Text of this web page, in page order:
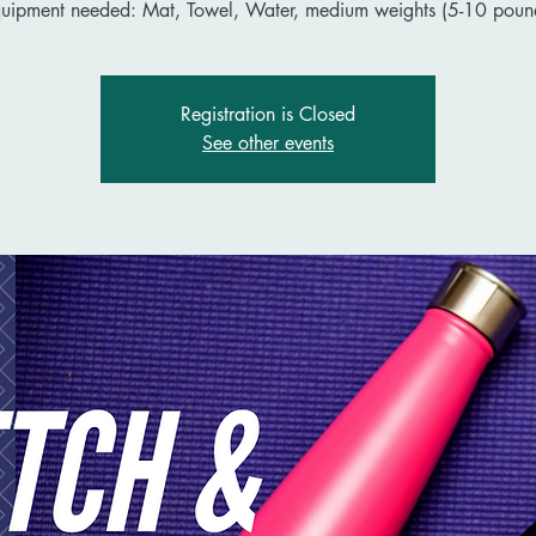
needed: Mat, Towel, Water, medium weights (5-10
Registration is Closed
See other events